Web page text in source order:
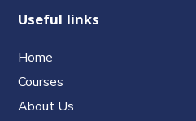
Useful links
Home
Courses
About Us